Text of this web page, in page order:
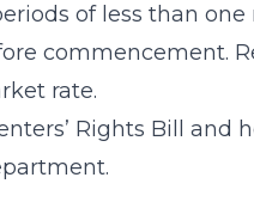
of less than
commencement.
rate.
Rights Bill and